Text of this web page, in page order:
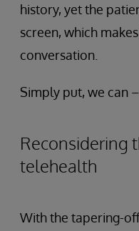
history, yet the
screen, which
conversation.
Simply put, we can
Reconsidering
telehealth
With the tapering-